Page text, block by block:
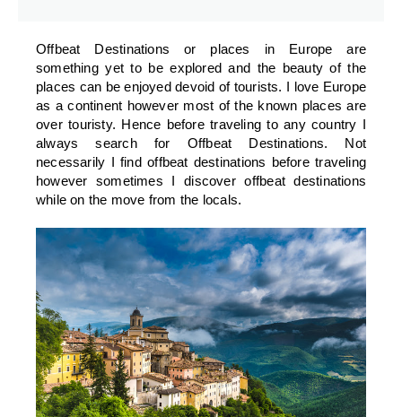
Offbeat Destinations or places in Europe are
something yet to be explored and the beauty of the
places can be enjoyed devoid of tourists. I love Europe
as a continent however most of the known places are
over touristy. Hence before traveling to any country I
always search for Offbeat Destinations. Not
necessarily I find offbeat destinations before traveling
however sometimes I discover offbeat destinations
while on the move from the locals.